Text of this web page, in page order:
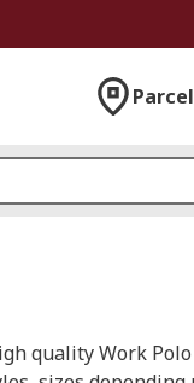
quality Work